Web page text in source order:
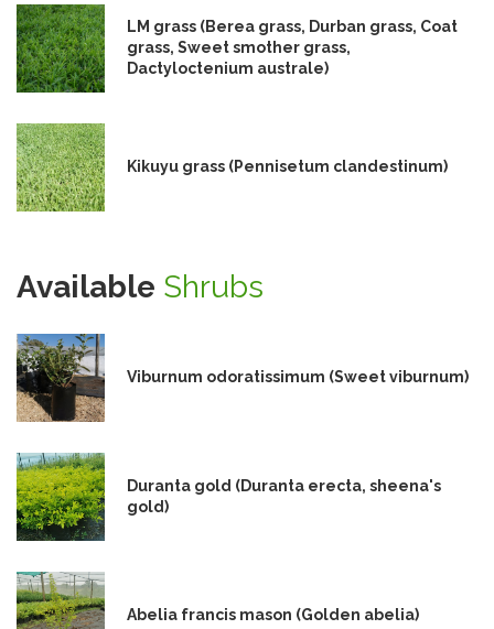
LM grass (Berea grass, Durban grass, Coat
grass, Sweet smother grass,
Dactyloctenium australe)
Kikuyu grass (Pennisetum clandestinum)
Available Shrubs
Viburnum odoratissimum (Sweet viburnum)
Duranta gold (Duranta erecta, sheena's
gold)
Abelia francis mason (Golden abelia)